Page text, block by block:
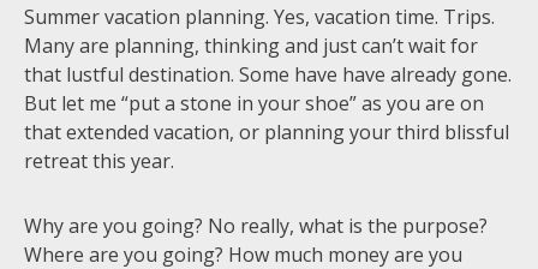
Summer vacation planning. Yes, vacation time. Trips.
Many are planning, thinking and just can’t wait for
that lustful destination. Some have have already gone.
But let me “put a stone in your shoe” as you are on
that extended vacation, or planning your third blissful
retreat this year.
Why are you going? No really, what is the purpose?
Where are you going? How much money are you